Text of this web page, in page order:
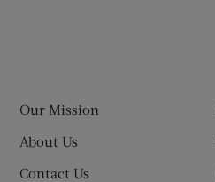
Our Mission
About Us
Contact Us